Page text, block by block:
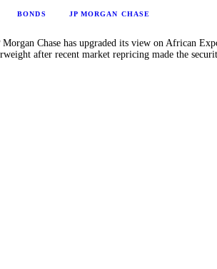
BONDS JP MORGAN CHASE
Morgan Chase has upgraded its view on African
after recent market repricing made the